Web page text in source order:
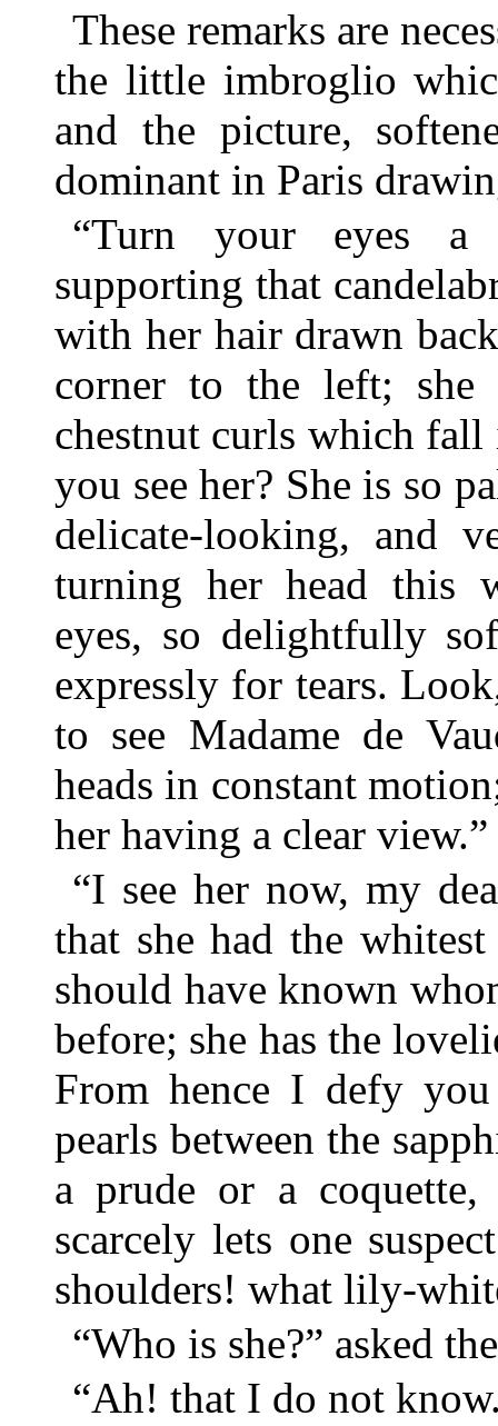
These remarks are
the little imbroglio
and the picture,
dominant in Paris
“Turn your eyes a
supporting that
with her hair drawn
corner to the left;
chestnut curls which fall
you see her? She is so
delicate-looking, and
turning her head this
eyes, so delightfully
expressly for tears.
to see Madame de
heads in constant
her having a clear view.”
“I see her now, my
that she had the
should have known
before; she has the
From hence I defy
pearls between the
a prude or a
scarcely lets one
shoulders! what lily-
“Who is she?” asked
“Ah! that I do not